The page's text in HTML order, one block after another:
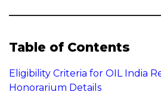
Table of Contents
Eligibility Criteria for OIL India
Honorarium Details